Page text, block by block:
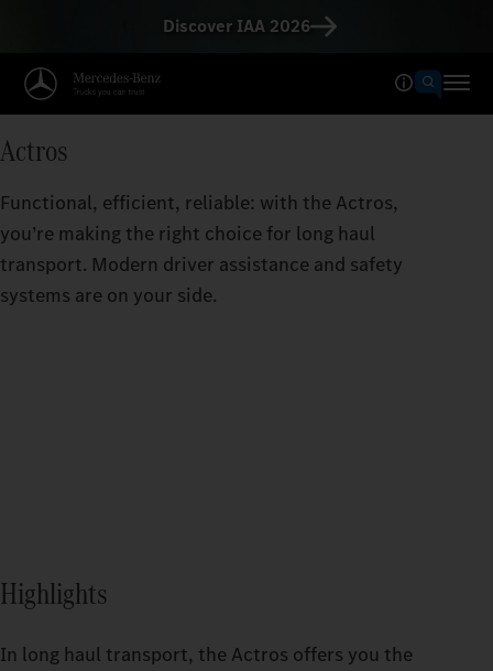
Discover IAA 2026
Actros
Functional, efficient, reliable: with the Actros,
you’re making the right choice for long haul
transport. Modern driver assistance and safety
systems are on your side.
Highlights
In long haul transport, the Actros offers you the